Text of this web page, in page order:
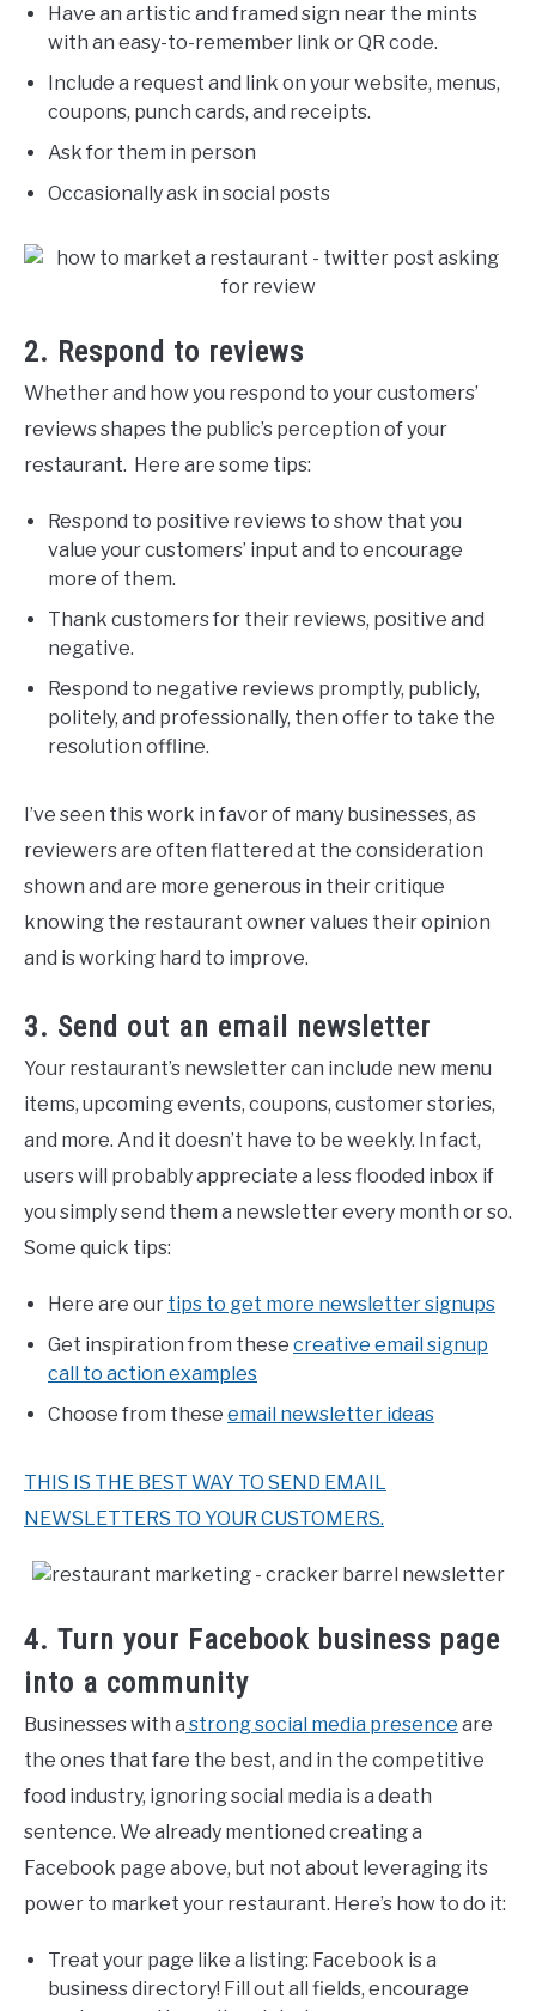
Have an artistic and framed sign near the mints
with an easy-to-remember link or QR code.
Include a request and link on your website, menus,
coupons, punch cards, and receipts.
Ask for them in person
Occasionally ask in social posts
2. Respond to reviews
Whether and how you respond to your customers’
reviews shapes the public’s perception of your
restaurant. Here are some tips:
Respond to positive reviews to show that you
value your customers’ input and to encourage
more of them.
Thank customers for their reviews, positive and
negative.
Respond to negative reviews promptly, publicly,
politely, and professionally, then offer to take the
resolution offline.
I’ve seen this work in favor of many businesses, as
reviewers are often flattered at the consideration
shown and are more generous in their critique
knowing the restaurant owner values their opinion
and is working hard to improve.
3. Send out an email newsletter
Your restaurant’s newsletter can include new menu
items, upcoming events, coupons, customer stories,
and more. And it doesn’t have to be weekly. In fact,
users will probably appreciate a less flooded inbox if
you simply send them a newsletter every month or so.
Some quick tips:
Here are our tips to get more newsletter signups
Get inspiration from these creative email signup
call to action examples
Choose from these email newsletter ideas
THIS IS THE BEST WAY TO SEND EMAIL
NEWSLETTERS TO YOUR CUSTOMERS.
4. Turn your Facebook business page
into a community
Businesses with a strong social media presence are
the ones that fare the best, and in the competitive
food industry, ignoring social media is a death
sentence. We already mentioned creating a
Facebook page above, but not about leveraging its
power to market your restaurant. Here’s how to do it:
Treat your page like a listing: Facebook is a
business directory! Fill out all fields, encourage